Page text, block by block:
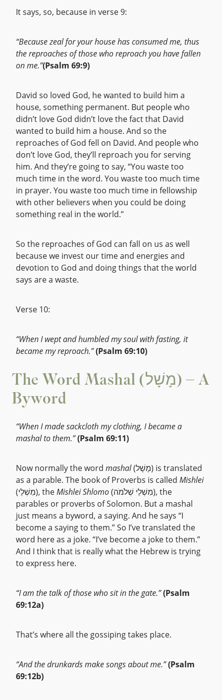
It says, so, because in verse 9:
“Because zeal for your house has consumed me, thus
the reproaches of those who reproach you have fallen
on me.”(Psalm 69:9)
David so loved God, he wanted to build him a
house, something permanent. But people who
didn’t love God didn’t love the fact that David
wanted to build him a house. And so the
reproaches of God fell on David. And people who
don’t love God, they’ll reproach you for serving
him. And they’re going to say, “You waste too
much time in the word. You waste too much time
in prayer. You waste too much time in fellowship
with other believers when you could be doing
something real in the world.”
So the reproaches of God can fall on us as well
because we invest our time and energies and
devotion to God and doing things that the world
says are a waste.
Verse 10:
“When I wept and humbled my soul with fasting, it
became my reproach.”(Psalm 69:10)
The Word Mashal (מָשָׁל) – A
Byword
“When I made sackcloth my clothing, I became a
mashal to them.”(Psalm 69:11)
Now normally the word mashal(מָשָׁל) is translated
as a parable. The book of Proverbs is called Mishlei
(מִשְׁלֵי), theMishlei Shlomo(מִשְׁלֵי שְׁלֹמֹה), the
parables or proverbs of Solomon. But a mashal
just means a byword, a saying. And he says “I
become a saying to them.” So I’ve translated the
word here as a joke. “I’ve become a joke to them.”
And I think that is really what the Hebrew is trying
to express here.
“I am the talk of those who sit in the gate.”(Psalm
69:12a)
That’s where all the gossiping takes place.
“And the drunkards make songs about me.”(Psalm
69:12b)